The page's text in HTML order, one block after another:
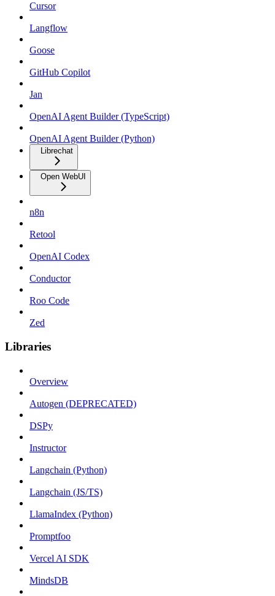
Cursor
Langflow
Goose
GitHub Copilot
Jan
OpenAI Agent Builder (TypeScript)
OpenAI Agent Builder (Python)
Librechat
Open WebUI
n8n
Retool
OpenAI Codex
Conductor
Roo Code
Zed
Libraries
Overview
Autogen (DEPRECATED)
DSPy
Instructor
Langchain (Python)
Langchain (JS/TS)
LlamaIndex (Python)
Promptfoo
Vercel AI SDK
MindsDB